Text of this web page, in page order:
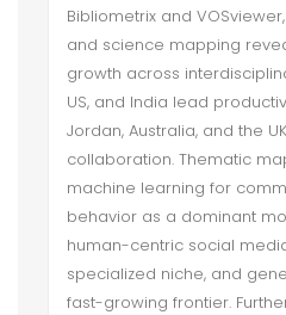
Bibliometrix and
and science mapping
growth across
US, and India lead
Jordan, Australia, and the
collaboration. Thematic
machine learning for
behavior as a dominant
human-centric social
specialized niche, and
fast-growing frontier.